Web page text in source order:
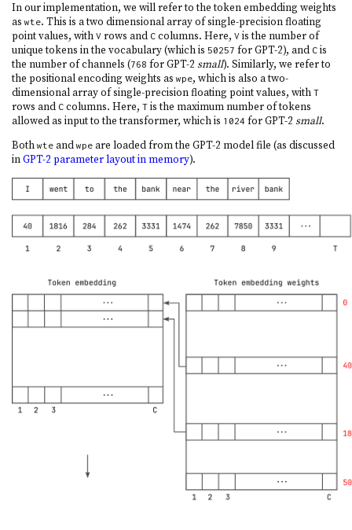
In our implementation, we will refer to the token embedding weights
aswte. This is a two dimensional array of single-precision floating
point values, with V rows and C columns. Here, V is the number of
unique tokens in the vocabulary (which is 50257 for GPT-2), and C is
the number of channels (768 for GPT-2 small). Similarly, we refer to
the positional encoding weights aswpe, which is also a two-
dimensional array of single-precision floating point values, with T
rows and C columns. Here, T is the maximum number of tokens
allowed as input to the transformer, which is 1024 for GPT-2 small.
Bothwte andwpe are loaded from the GPT-2 model file (as discussed
inGPT-2 parameter layout in memory).